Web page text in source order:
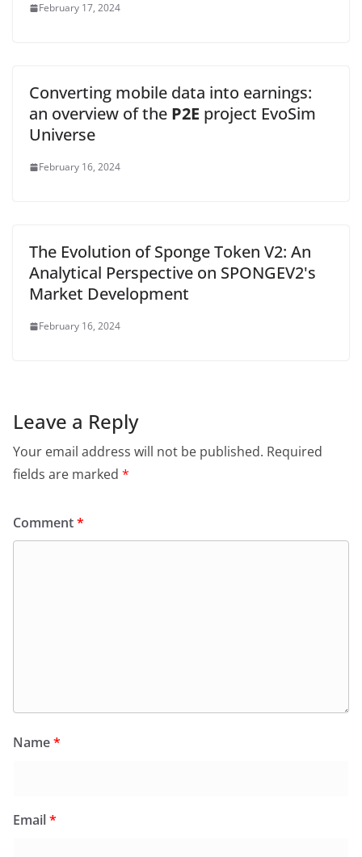
February 17, 2024
Converting mobile data into earnings:
an overview of the P2E project EvoSim
Universe
February 16, 2024
The Evolution of Sponge Token V2: An
Analytical Perspective on SPONGEV2's
Market Development
February 16, 2024
Leave a Reply
Your email address will not be published. Required
fields are marked *
Comment*
Name*
Email*